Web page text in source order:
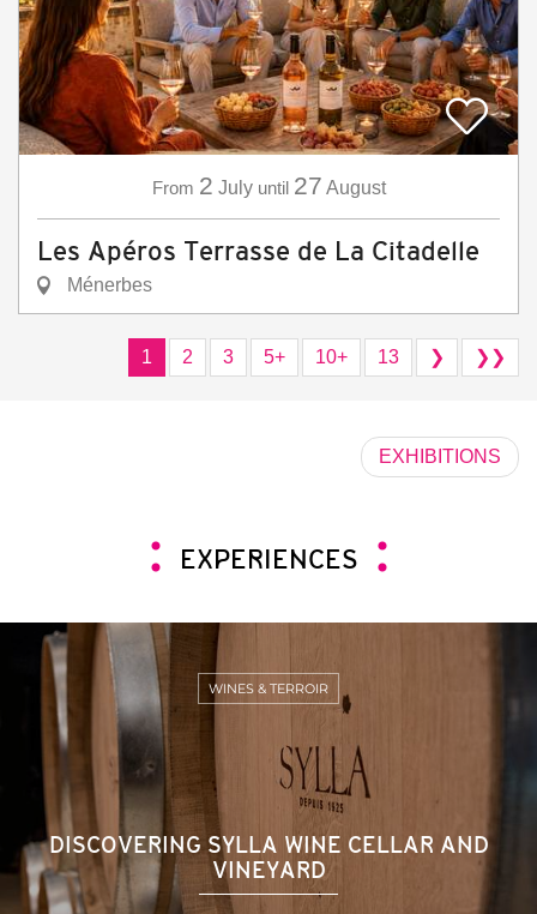
From 2 July until 27 August
Les Apéros Terrasse de La Citadelle
Ménerbes
1 2 3 5+ 10+ 13 ❯ ❯❯
EXHIBITIONS
EXPERIENCES
DISCOVERING SYLLA WINE CELLAR AND
VINEYARD
WINES & TERROIR